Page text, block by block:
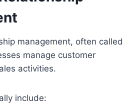
management, often called
manage customer
activities.
include: